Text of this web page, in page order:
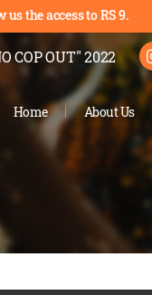
the access to RS 9.
COP OUT" 2022
Home About Us